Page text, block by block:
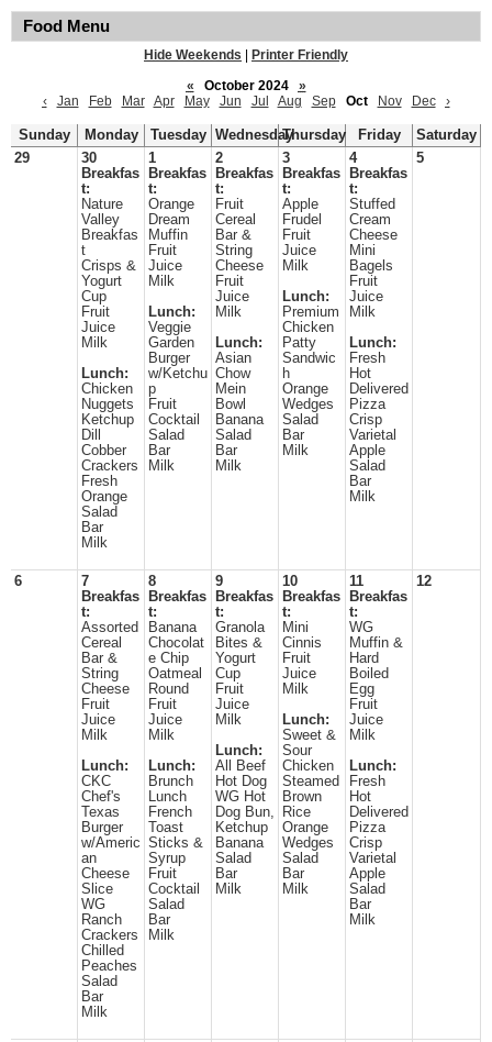
Food Menu
Hide Weekends
Printer Friendly
«
October 2024
»
‹
Jan Feb Mar Apr May Jun Jul Aug Sep Oct Nov Dec ›
Sunday Monday Tuesday WednesdayThursday Friday
Saturday
29
30
Breakfas
t:
Nature
Valley
Breakfas
t
Crisps &
Yogurt
Cup
Fruit
Juice
Milk
Lunch:
Chicken
Nuggets
Ketchup
Dill
Cobber
Crackers
Fresh
Orange
Salad
Bar
Milk
1
Breakfas
t:
Orange
Dream
Muffin
Fruit
Juice
Milk
Lunch:
Veggie
Garden
Burger
w/Ketchu
p
Fruit
Cocktail
Salad
Bar
Milk
2
Breakfas
t:
Fruit
Cereal
Bar &
String
Cheese
Fruit
Juice
Milk
Lunch:
Asian
Chow
Mein
Bowl
Banana
Salad
Bar
Milk
3
Breakfas
t:
Apple
Frudel
Fruit
Juice
Milk
Lunch:
Premium
Chicken
Patty
Sandwic
h
Orange
Wedges
Salad
Bar
Milk
4
Breakfas
t:
Stuffed
Cream
Cheese
Mini
Bagels
Fruit
Juice
Milk
Lunch:
Fresh
Hot
Delivered
Pizza
Crisp
Varietal
Apple
Salad
Bar
Milk
5
6
7
Breakfas
t:
Assorted
Cereal
Bar &
String
Cheese
Fruit
Juice
Milk
Lunch:
CKC
Chef's
Texas
Burger
w/Americ
an
Cheese
Slice
WG
Ranch
Crackers
Chilled
Peaches
Salad
Bar
Milk
8
Breakfas
t:
Banana
Chocolat
e Chip
Oatmeal
Round
Fruit
Juice
Milk
Lunch:
Brunch
Lunch
French
Toast
Sticks &
Syrup
Fruit
Cocktail
Salad
Bar
Milk
9
Breakfas
t:
Granola
Bites &
Yogurt
Cup
Fruit
Juice
Milk
Lunch:
All Beef
Hot Dog
WG Hot
Dog Bun,
Ketchup
Banana
Salad
Bar
Milk
10
Breakfas
t:
Mini
Cinnis
Fruit
Juice
Milk
Lunch:
Sweet &
Sour
Chicken
Steamed
Brown
Rice
Orange
Wedges
Salad
Bar
Milk
11
Breakfas
t:
WG
Muffin &
Hard
Boiled
Egg
Fruit
Juice
Milk
Lunch:
Fresh
Hot
Delivered
Pizza
Crisp
Varietal
Apple
Salad
Bar
Milk
12